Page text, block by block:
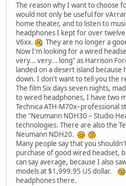
The reason why I want to choose
would not only be useful for
home theater, and to listen to
headphones I kept for over
V6xx.
They are no longer a
Now I'm looking for a wired
very... very... long" as Harrison
landed on a desert island because
down. I don't want to tell you the
The film Six days seven nights,
to wired headphones, I have two
Technica ATH-M70x–professional
the "Neumann NDH30 – Studio
technologies. There are also the
Neumann NDH20.
Many people say that you
purchase of good wired headset,
can say average, because I also
models at $1,999.95 US dollar.
headphones there.